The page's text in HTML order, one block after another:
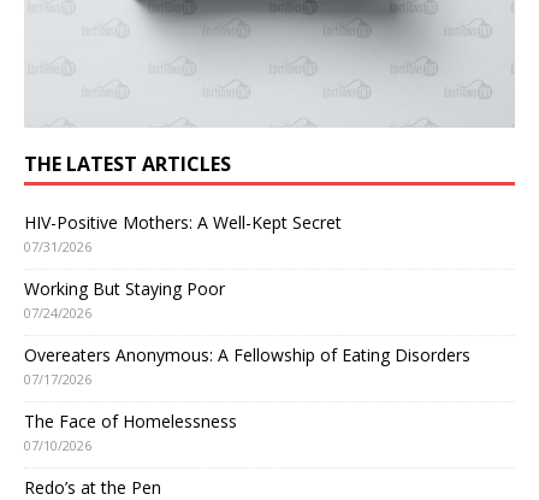
THE LATEST ARTICLES
HIV-Positive Mothers: A Well-Kept Secret
07/31/2026
Working But Staying Poor
07/24/2026
Overeaters Anonymous: A Fellowship of Eating Disorders
07/17/2026
The Face of Homelessness
07/10/2026
Redo’s at the Pen